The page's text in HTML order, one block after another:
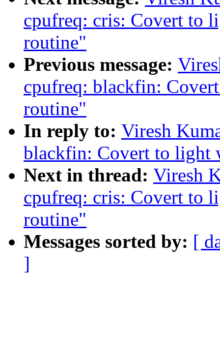
cpufreq: cris: Covert to
routine"
Previous message:
cpufreq: blackfin:
routine"
In reply to: Viresh
blackfin: Covert to light
Next in thread: Viresh
cpufreq: cris: Covert to
routine"
Messages sorted by: [
]